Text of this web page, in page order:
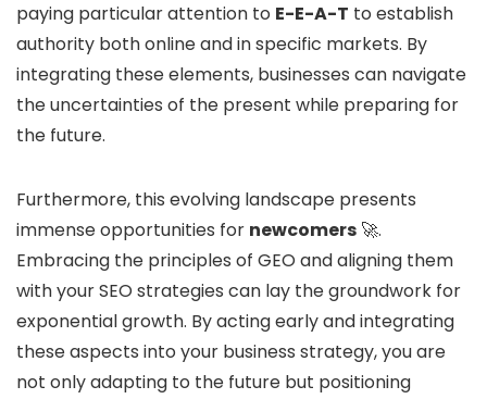
paying particular attention to E-E-A-T to establish
authority both online and in specific markets. By
integrating these elements, businesses can navigate
the uncertainties of the present while preparing for
the future.
Furthermore, this evolving landscape presents
immense opportunities for newcomers 🚀.
Embracing the principles of GEO and aligning them
with your SEO strategies can lay the groundwork for
exponential growth. By acting early and integrating
these aspects into your business strategy, you are
not only adapting to the future but positioning